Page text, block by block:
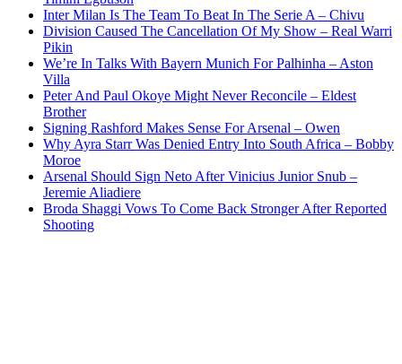
Inter Milan Is The Team To Beat In The Serie A – Chivu
Division Caused The Cancellation Of My Show – Real Warri
Pikin
We’re In Talks With Bayern Munich For Palhinha – Aston
Villa
Peter And Paul Okoye Might Never Reconcile – Eldest
Brother
Signing Rashford Makes Sense For Arsenal – Owen
Why Ayra Starr Was Denied Entry Into South Africa – Bobby
Moroe
Arsenal Should Sign Neto After Vinicius Junior Snub –
Jeremie Aliadiere
Broda Shaggi Vows To Come Back Stronger After Reported
Shooting